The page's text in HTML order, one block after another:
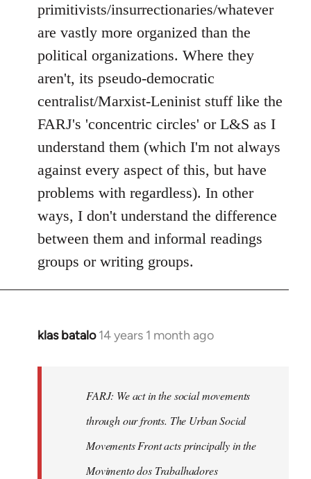
primitivists/insurrectionaries/whatever
are vastly more organized than the
political organizations. Where they
aren't, its pseudo-democratic
centralist/Marxist-Leninist stuff like the
FARJ's 'concentric circles' or L&S as I
understand them (which I'm not always
against every aspect of this, but have
problems with regardless). In other
ways, I don't understand the difference
between them and informal readings
groups or writing groups.
klas batalo 14 years 1 month ago
In
libcom.org
FARJ: We act in the social movements
through our fronts. The Urban Social
Movements Front acts principally in the
Movimento dos Trabalhadores